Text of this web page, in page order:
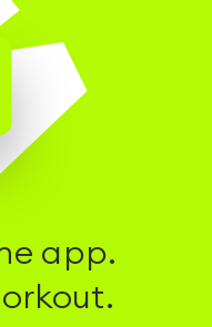
app.